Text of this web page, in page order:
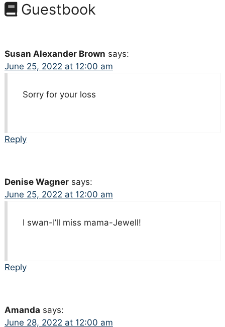
Guestbook
Susan Alexander Brown says:
June 25, 2022 at 12:00 am
Sorry for your loss
Reply
Denise Wagner says:
June 25, 2022 at 12:00 am
I swan-I’ll miss mama-Jewell!
Reply
Amanda says:
June 28, 2022 at 12:00 am